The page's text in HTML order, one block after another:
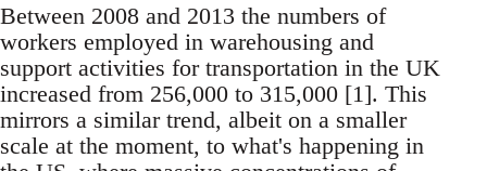
Between 2008 and 2013 the numbers of
workers employed in warehousing and
support activities for transportation in the UK
increased from 256,000 to 315,000 [1]. This
mirrors a similar trend, albeit on a smaller
scale at the moment, to what's happening in